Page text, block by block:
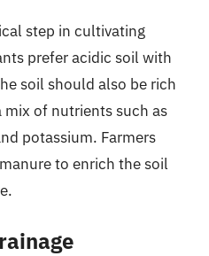
step in cultivating
prefer acidic soil with
soil should also be rich
of nutrients such as
potassium. Farmers
to enrich the soil